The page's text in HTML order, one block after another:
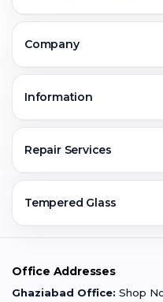
Greater Noida
Faridabad
Gurugram
Company
Jobs & Career
Buzzmeeh Store
Information
Warranty Claim
Repair Services
Mobile Repair
iPad Repair
Tempered Glass
iPad Tempered Glass
Office Addresses
Ghaziabad Office: Shop